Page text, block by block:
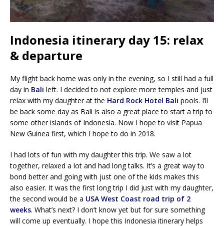
Indonesia itinerary day 15: relax
& departure
My flight back home was only in the evening, so I still had a full
day in Bali left. I decided to not explore more temples and just
relax with my daughter at the Hard Rock Hotel Bali pools. I’ll
be back some day as Bali is also a great place to start a trip to
some other islands of Indonesia. Now I hope to visit Papua
New Guinea first, which I hope to do in 2018.
I had lots of fun with my daughter this trip. We saw a lot
together, relaxed a lot and had long talks. It’s a great way to
bond better and going with just one of the kids makes this
also easier. It was the first long trip I did just with my daughter,
the second would be a USA West Coast road trip of 2
weeks. What’s next? I don’t know yet but for sure something
will come up eventually. I hope this Indonesia itinerary helps